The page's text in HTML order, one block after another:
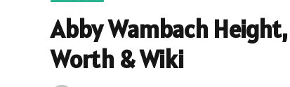
Abby Wambach
Worth & Wiki